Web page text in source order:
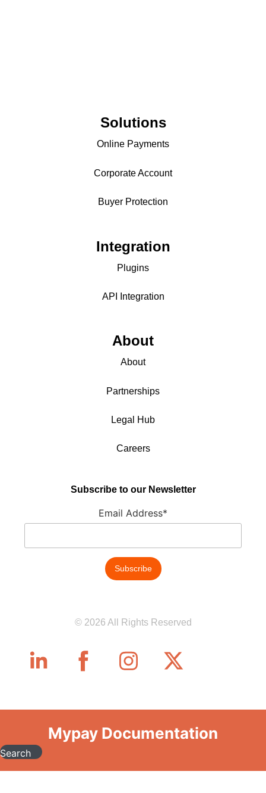
Solutions
Online Payments
Corporate Account
Buyer Protection
Integration
Plugins
API Integration
About
About
Partnerships
Legal Hub
Careers
Subscribe to our Newsletter
Email Address*
© 2026 All Rights Reserved
Mypay Documentation
Search